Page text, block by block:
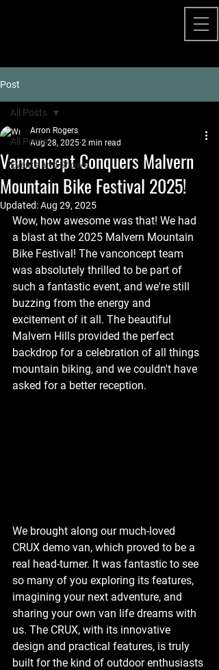
Post
All Posts
Events and Shows
All Posts
Vanconcept Conquers Malvern
Mountain Bike Festival 2025!
Arron Rogers
Aug 28, 2025 2 min read
Updated:Aug 29, 2025
Wow, how awesome was that! We had
a blast at the 2025 Malvern Mountain
Bike Festival! The vanconcept team
was absolutely thrilled to be part of
such a fantastic event, and we're still
buzzing from the energy and
excitement of it all. The beautiful
Malvern Hills provided the perfect
backdrop for a celebration of all things
mountain biking, and we couldn't have
asked for a better reception.
We brought along our much-loved
CRUX demo van, which proved to be a
real head-turner. It was fantastic to see
so many of you exploring its features,
imagining your next adventure, and
sharing your own van life dreams with
us. The CRUX, with its innovative
design and practical features, is truly
built for the kind of outdoor enthusiasts